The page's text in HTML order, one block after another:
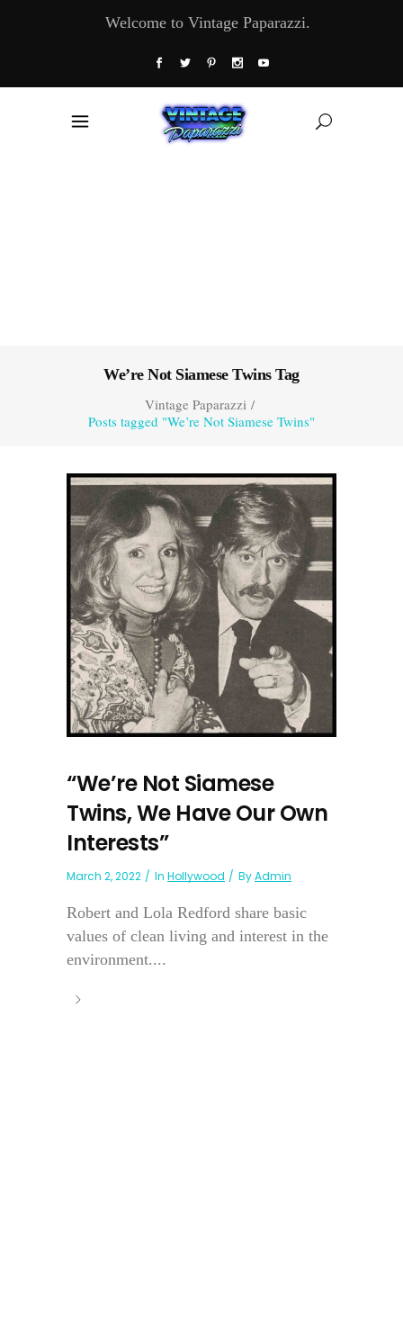
Welcome to Vintage Paparazzi.
We’re Not Siamese Twins Tag
Vintage Paparazzi/
Posts tagged "We’re Not Siamese Twins"
“We’re Not Siamese
Twins, We Have Our Own
Interests”
March 2, 2022 In Hollywood ByAdmin
Robert and Lola Redford share basic
values of clean living and interest in the
environment....